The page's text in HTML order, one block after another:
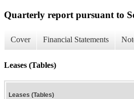
Quarterly report pursuant to
Cover Financial Statements
Leases (Tables)
Leases (Tables)